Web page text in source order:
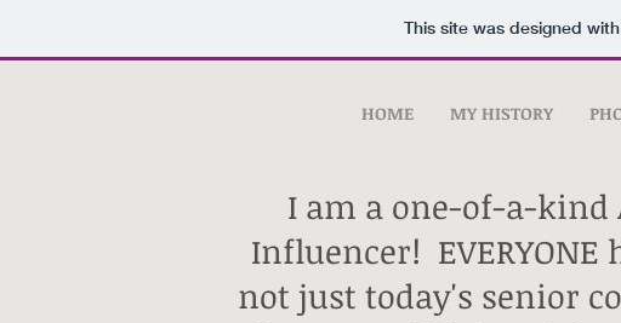
This site was designed
HOME MY HISTORY
I am a one-of-a-kind
Influencer!
not just today's senior